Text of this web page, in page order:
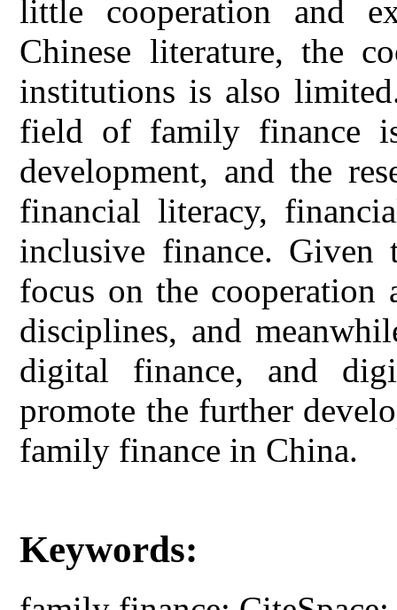
little cooperation and
Chinese literature, the
institutions is also
field of family finance
development, and the
financial literacy,
inclusive finance. Given
focus on the cooperation
disciplines, and
digital finance, and
promote the further
family finance in China.
Keywords: